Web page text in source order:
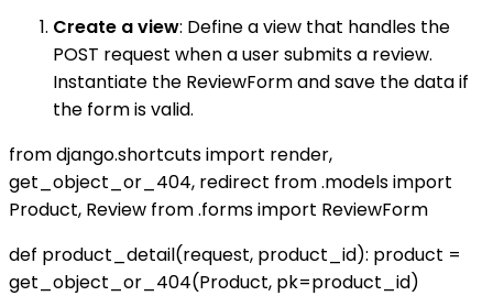
Create a view: Define a view that handles the
POST request when a user submits a review.
Instantiate the ReviewForm and save the data if
the form is valid.
from django.shortcuts import render,
get_object_or_404, redirect from .models import
Product, Review from .forms import ReviewForm
def product_detail(request, product_id): product =
get_object_or_404(Product, pk=product_id)